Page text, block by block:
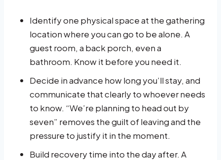
Identify one physical space at the gathering
location where you can go to be alone. A
guest room, a back porch, even a
bathroom. Know it before you need it.
Decide in advance how long you’ll stay, and
communicate that clearly to whoever needs
to know. “We’re planning to head out by
seven” removes the guilt of leaving and the
pressure to justify it in the moment.
Build recovery time into the day after. A